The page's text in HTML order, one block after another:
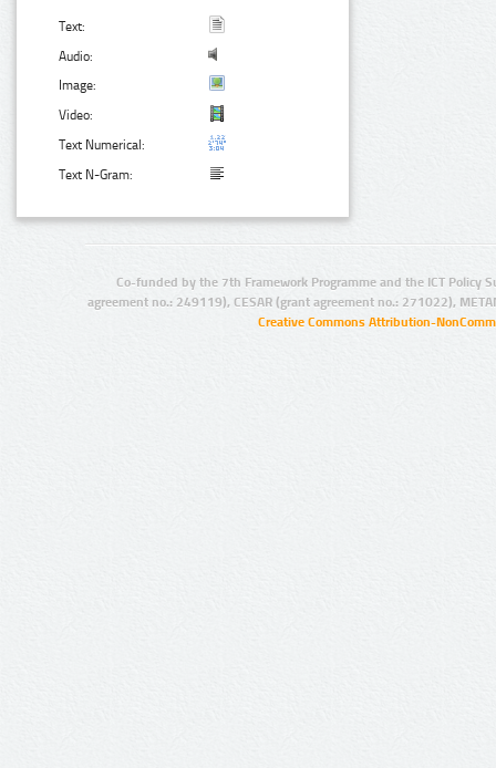
Text:
Audio:
Image:
Video:
Text Numerical:
Text N-Gram:
Co-funded by the 7th Framework Programme and the ICT Policy
agreement no.: 249119), CESAR (grant agreement no.: 271022),
Creative Commons Attribution-